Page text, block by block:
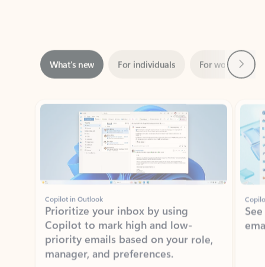
Showing slide 1 of 3
Copilot in Outlook
Prioritize your inbox by using
Copilot to mark high and low-
priority emails based on your role,
manager, and preferences.
Learn more